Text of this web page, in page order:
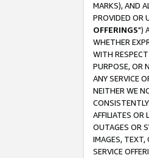
MARKS), AND
PROVIDED OR
OFFERINGS")
WHETHER
WITH
PURPOSE, OR
ANY SERVICE
NEITHER WE
AFFILIATES OR
OUTAGES OR
IMAGES, TEXT,
SERVICE